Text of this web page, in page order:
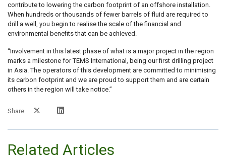
contribute to lowering the carbon footprint of an offshore installation.
When hundreds or thousands of fewer barrels of fluid are required to
drill a well, you begin to realise the scale of the financial and
environmental benefits that can be achieved.
“Involvement in this latest phase of what is a major project in the region
marks a milestone for TEMS International, being our first drilling project
in Asia. The operators of this development are committed to minimising
its carbon footprint and we are proud to support them and are certain
others in the region will take notice.”
Share
Related Articles